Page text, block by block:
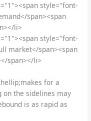
style="font-
span><span
li>
style="font-
market</span><span
span></li>
for a
the sidelines may
is as rapid as